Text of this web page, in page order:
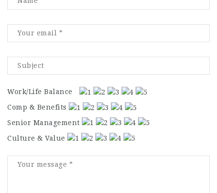
Work/Life Balance
Comp & Benefits
Senior Management
Culture & Value